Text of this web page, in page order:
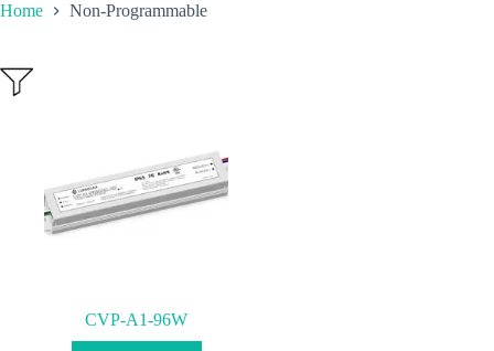
Home Non-Programmable
CVP-A1-96W